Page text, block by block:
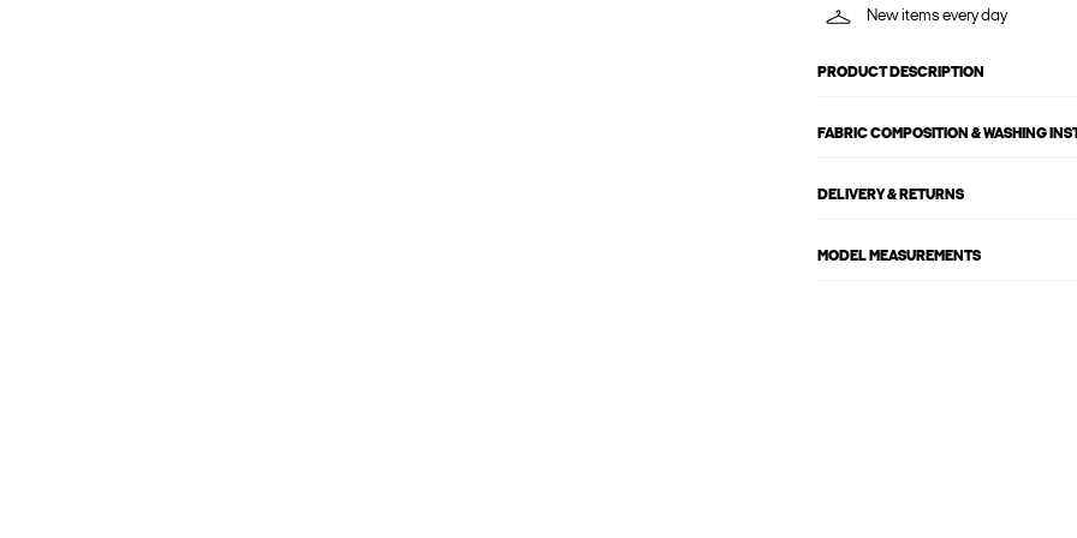
New items every day
PRODUCT DESCRIPTION
FABRIC COMPOSITION & WASHING
DELIVERY & RETURNS
MODEL MEASUREMENTS